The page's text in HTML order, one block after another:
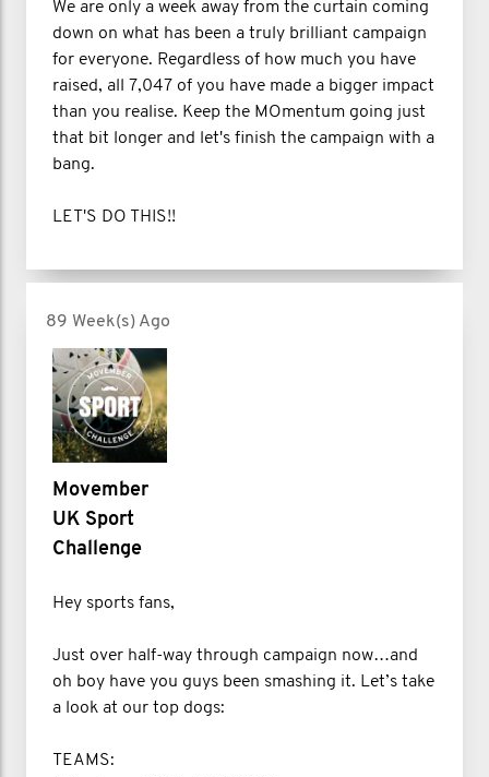
We are only a week away from the curtain coming
down on what has been a truly brilliant campaign
for everyone. Regardless of how much you have
raised, all 7,047 of you have made a bigger impact
than you realise. Keep the MOmentum going just
that bit longer and let's finish the campaign with a
bang.
LET'S DO THIS!!
89 Week(s) Ago
Movember
UK Sport
Challenge
Hey sports fans,
Just over half-way through campaign now…and
oh boy have you guys been smashing it. Let’s take
a look at our top dogs:
TEAMS: